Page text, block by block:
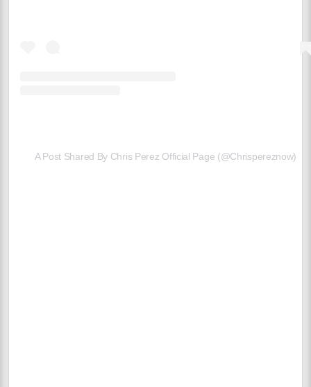
A Post Shared By Chris Perez Official Page (@chrispereznow)